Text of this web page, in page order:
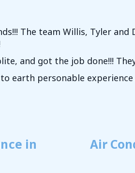
The team Willis, Tyler
and got the job done!!!
earth personable
in
Air